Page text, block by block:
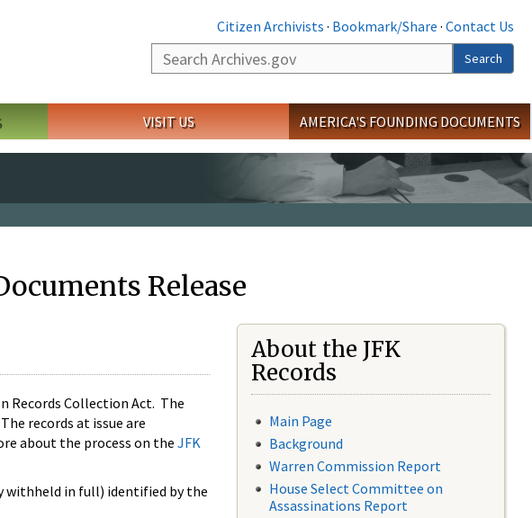
Citizen Archivists · Bookmark/Share · Contact Us
Search
Search
VISIT US AMERICA'S FOUNDING DOCUMENTS
Release
Records Collection Act. The
records at issue are
about the process on the JFK
withheld in full) identified by the
About the JFK
Records
Main Page
Background
Warren Commission Report
House Select Committee on
Assassinations Report